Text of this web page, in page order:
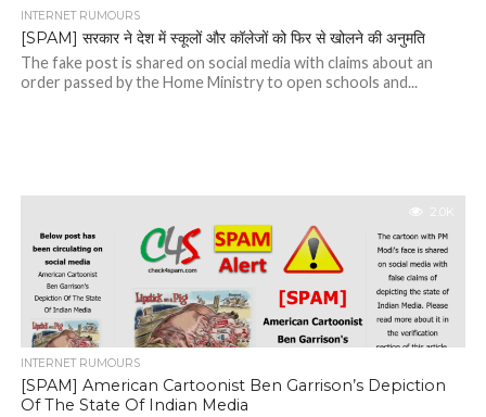
INTERNET RUMOURS
[SPAM] सरकार ने देश में स्कूलों और कॉलेजों को फिर से खोलने की अनुमति
The fake post is shared on social media with claims about an
order passed by the Home Ministry to open schools and...
2.0K
INTERNET RUMOURS
[SPAM] American Cartoonist Ben Garrison’s Depiction
Of The State Of Indian Media